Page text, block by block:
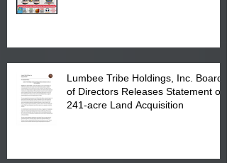
Lumbee Tribe Holdings, Inc. Board
of Directors Releases Statement on
241-acre Land Acquisition